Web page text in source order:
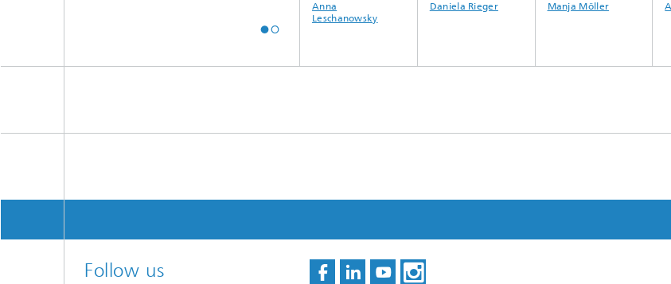
Anna
Leschanowsky
Daniela Rieger Manja Möller
Follow us